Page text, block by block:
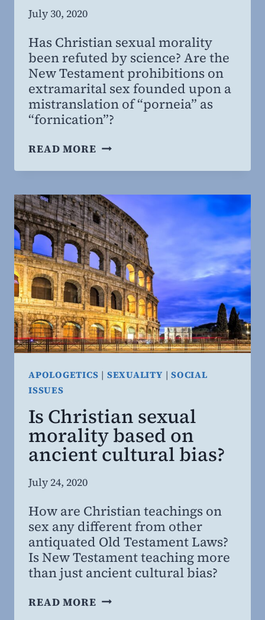
By
Willing
MD,
MBA
July 30, 2020
Has Christian sexual morality
been refuted by science? Are the
New Testament prohibitions on
extramarital sex founded upon a
mistranslation of “porneia” as
“fornication”?
READ MOREANSWERING
TO
CHRISTIAN
SEXUAL
MORALITY
APOLOGETICS | SEXUALITY |SOCIAL
ISSUES
Is Christian sexual
morality based on
ancient cultural bias?
By
Willing
MD,
MBA
July 24, 2020
How are Christian teachings on
sex any different from other
antiquated Old Testament Laws?
Is New Testament teaching more
than just ancient cultural bias?
READ MORE IS